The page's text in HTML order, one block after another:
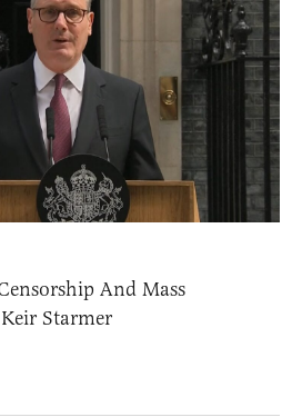
And Mass
Starmer